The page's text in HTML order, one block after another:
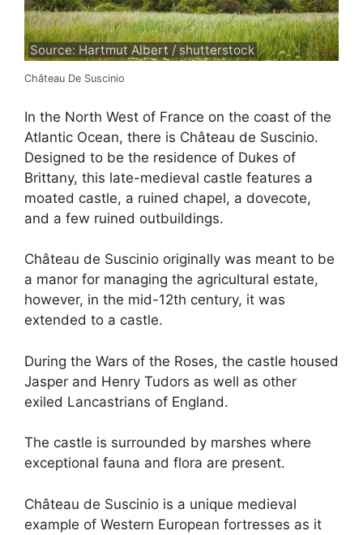
Source: Hartmut Albert / shutterstock
Château De Suscinio
In the North West of France on the coast of the
Atlantic Ocean, there is Château de Suscinio.
Designed to be the residence of Dukes of
Brittany, this late-medieval castle features a
moated castle, a ruined chapel, a dovecote,
and a few ruined outbuildings.
Château de Suscinio originally was meant to be
a manor for managing the agricultural estate,
however, in the mid-12th century, it was
extended to a castle.
During the Wars of the Roses, the castle housed
Jasper and Henry Tudors as well as other
exiled Lancastrians of England.
The castle is surrounded by marshes where
exceptional fauna and flora are present.
Château de Suscinio is a unique medieval
example of Western European fortresses as it